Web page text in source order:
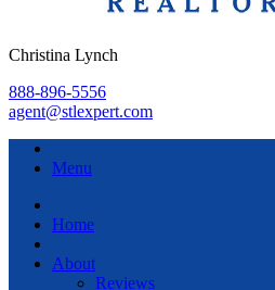
Christina Lynch
888-896-5556
agent@stlexpert.com
Menu
Home
About
Reviews